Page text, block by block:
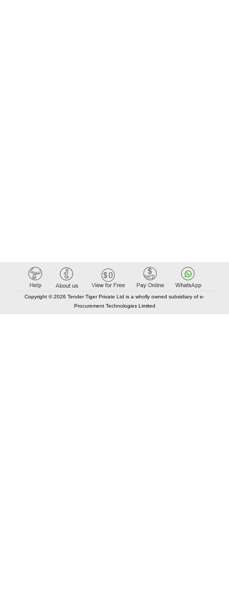
Copyright © 2026 Tender Tiger Private Ltd is a wholly owned subsidiary of e-
Procurement Technologies Limited